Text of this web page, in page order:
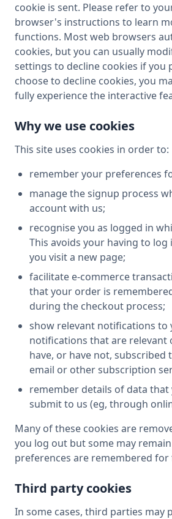
cookie is sent. Please refer to
browser's instructions to learn
functions. Most web browsers
cookies, but you can usually
settings to decline cookies if you
choose to decline cookies, you
fully experience the interactive
Why we use cookies
This site uses cookies in order to:
remember your preferences
manage the signup process
account with us;
recognise you as logged in
This avoids your having to log
you visit a new page;
facilitate e-commerce
that your order is
during the checkout process;
show relevant notifications to
notifications that are relevant
have, or have not, subscribed
email or other subscription
remember details of data that
submit to us (eg, through
Many of these cookies are
you log out but some may
preferences are remembered for
Third party cookies
In some cases, third parties may